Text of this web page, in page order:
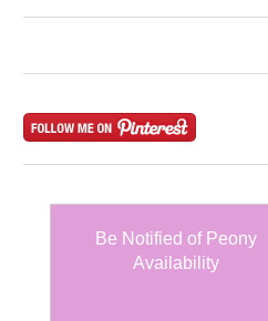
Be Notified of Peony
Availability